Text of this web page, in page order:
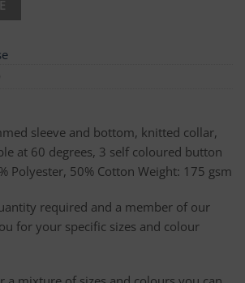
sleeve and bottom, knitted collar,
at 60 degrees, 3 self coloured button
Polyester, 50% Cotton Weight: 175 gsm
required and a member of our
for your specific sizes and colour